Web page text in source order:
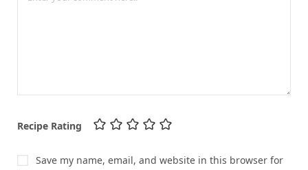
Recipe Rating
Save my name, email, and website in this browser for